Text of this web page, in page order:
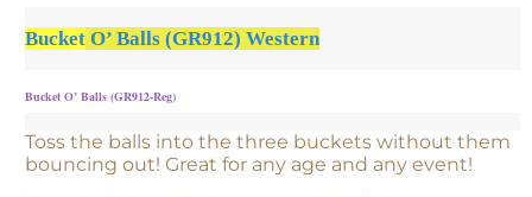
Bucket O’ Balls (GR912) Western
Bucket O’ Balls (GR912-Reg)
Toss the balls into the three buckets without them
bouncing out! Great for any age and any event!